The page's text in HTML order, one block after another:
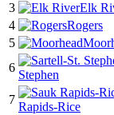
3
Elk
4
Rogers
5
6
Stephen
7
Rapids-Rice